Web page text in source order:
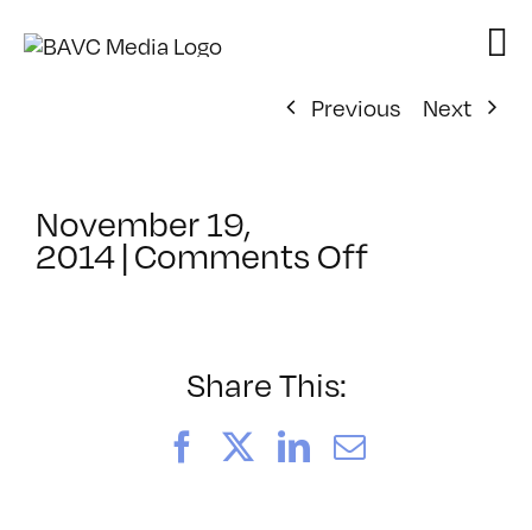
Previous
Next
November 19,
2014|Comments Offon
Share This:
FacebookLinkedIn
Email